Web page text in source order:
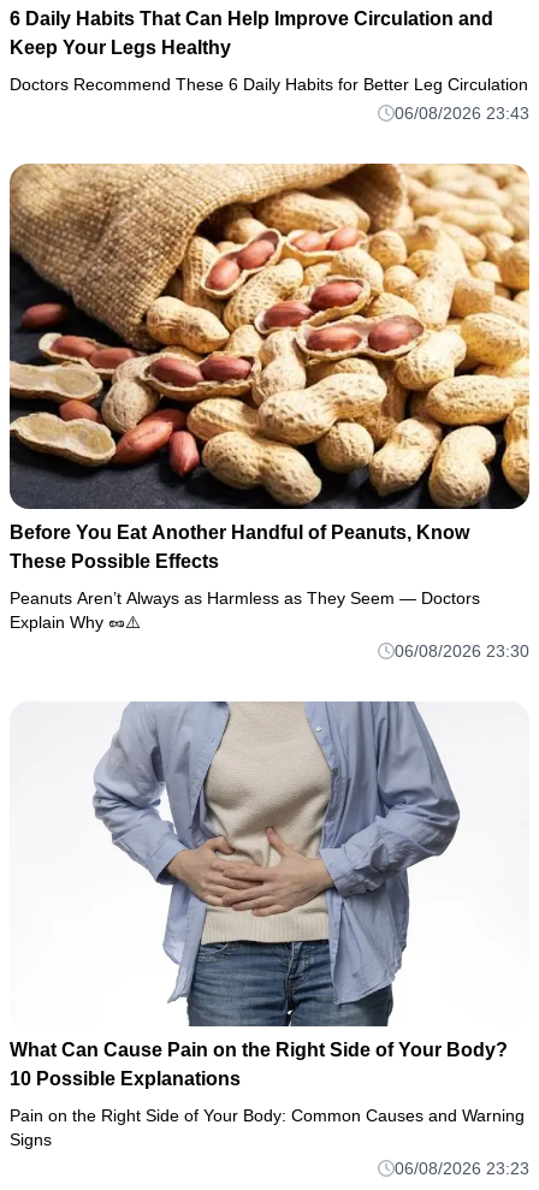
6 Daily Habits That Can Help Improve Circulation and
Keep Your Legs Healthy
Doctors Recommend These 6 Daily Habits for Better Leg Circulation
06/08/2026 23:43
Before You Eat Another Handful of Peanuts, Know
These Possible Effects
Peanuts Aren’t Always as Harmless as They Seem — Doctors
Explain Why 🥜⚠️
06/08/2026 23:30
What Can Cause Pain on the Right Side of Your Body?
10 Possible Explanations
Pain on the Right Side of Your Body: Common Causes and Warning
Signs
06/08/2026 23:23